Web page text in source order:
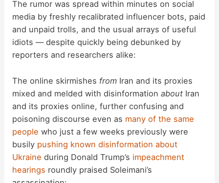
o
The rumor was spread within minutes on social
media by freshly recalibrated influencer bots, paid
and unpaid trolls, and the usual arrays of useful
idiots — despite quickly being debunked by
reporters and researchers alike:
The online skirmishes from Iran and its proxies
mixed and melded with disinformationabout Iran
and its proxies online, further confusing and
poisoning discourse even as many of the same
people who just a few weeks previously were
busily pushing known disinformation about
Ukraine during Donald Trump’s impeachment
hearings roundly praised Soleimani’s